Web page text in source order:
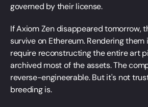
governed by their license.
If Axiom Zen disappeared tomorrow,
survive on Ethereum. Rendering
require reconstructing the entire art
archived most of the assets. The
reverse-engineerable. But it's not
breeding is.